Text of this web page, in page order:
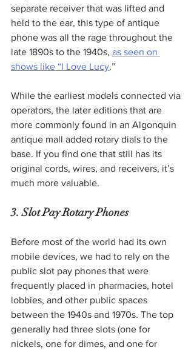
separate receiver that was lifted and
held to the ear, this type of antique
phone was all the rage throughout the
late 1890s to the 1940s, as seen on
shows like “I Love Lucy.”
While the earliest models connected via
operators, the later editions that are
more commonly found in an Algonquin
antique mall added rotary dials to the
base. If you find one that still has its
original cords, wires, and receivers, it’s
much more valuable.
3. Slot Pay Rotary Phones
Before most of the world had its own
mobile devices, we had to rely on the
public slot pay phones that were
frequently placed in pharmacies, hotel
lobbies, and other public spaces
between the 1940s and 1970s. The top
generally had three slots (one for
nickels, one for dimes, and one for